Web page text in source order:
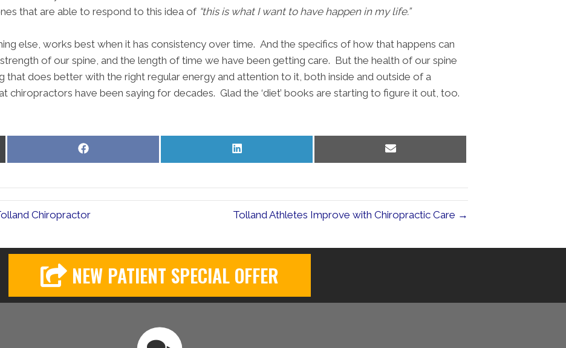
that are able to respond to this idea of “this is what I want to have happen in my life.”
else, works best when it has consistency over time. And the specifics of how that happens can
of our spine, and the length of time we have been getting care. But the health of our spine
that does better with the right regular energy and attention to it, both inside and outside of a
chiropractors have been saying for decades. Glad the ‘diet’ books are starting to figure it out, too.
Share
Share
Share
Chiropractor Tolland Athletes Improve with Chiropractic Care →
NEW PATIENT SPECIAL OFFER